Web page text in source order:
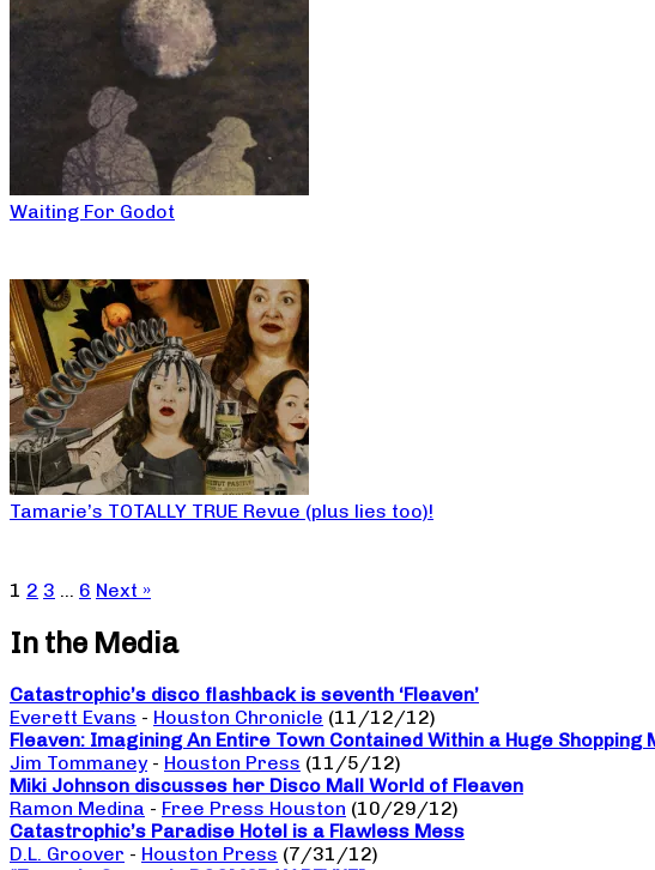
Waiting For Godot
Tamarie’s TOTALLY TRUE Revue (plus lies too)!
1 2 3 … 6 Next »
In the Media
Catastrophic’s disco flashback is seventh ‘Fleaven’
Everett Evans - Houston Chronicle (11/12/12)
Fleaven: Imagining An Entire Town Contained Within a Huge Shopping
Jim Tommaney - Houston Press (11/5/12)
Miki Johnson discusses her Disco Mall World of Fleaven
Ramon Medina - Free Press Houston (10/29/12)
Catastrophic’s Paradise Hotel is a Flawless Mess
D.L. Groover - Houston Press (7/31/12)